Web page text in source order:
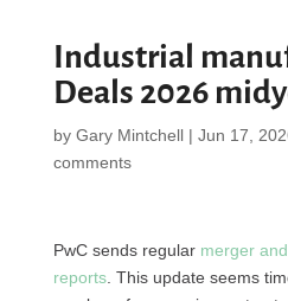
Industrial
Deals 2026
by Gary Mintchell| Jun 17,
comments
PwC sends regular merger
reports. This update seems